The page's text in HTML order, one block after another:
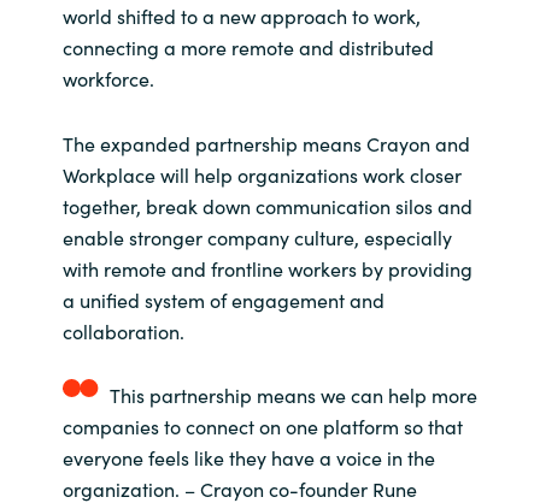
Philippines
Portugal
Slovenia
Singapore
world shifted to a new approach to work,
connecting a more remote and distributed
workforce.
The expanded partnership means Crayon and
Workplace will help organizations work closer
together, break down communication silos and
enable stronger company culture, especially
with remote and frontline workers by providing
a unified system of engagement and
collaboration.
This partnership means we can help more
companies to connect on one platform so that
everyone feels like they have a voice in the
organization. – Crayon co-founder Rune